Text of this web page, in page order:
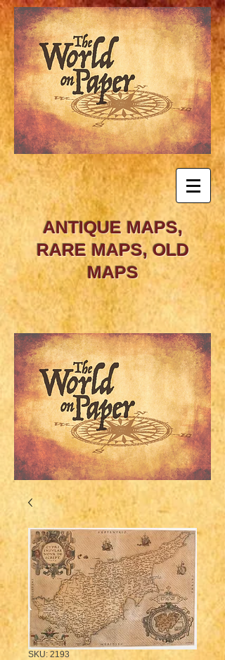
ANTIQUE MAPS,
RARE MAPS, OLD
MAPS
SKU: 2193